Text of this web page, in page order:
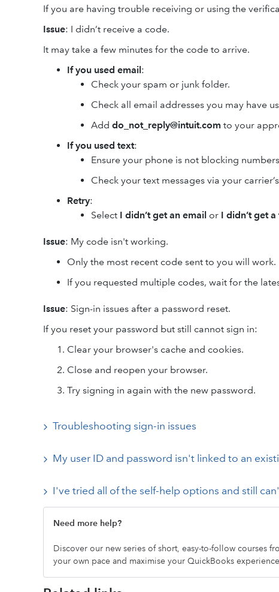
If you are having trouble receiving or using the
Issue: I didn’t receive a code.
It may take a few minutes for the code to arrive.
If you used email:
Check your spam or junk folder.
Check all email addresses you may have
Add do_not_reply@intuit.com to your
If you used text:
Ensure your phone is not blocking numbers
Check your text messages via your
Retry:
Select I didn’t get an email or I didn’t get
Issue: My code isn't working.
Only the most recent code sent to you will work.
If you requested multiple codes, wait for the
Issue: Sign-in issues after a password reset.
If you reset your password but still cannot sign in:
Clear your browser's cache and cookies.
Close and reopen your browser.
Try signing in again with the new password.
Troubleshooting sign-in issues
My user ID and password isn't linked to an
I've tried all of the self-help options and still
Need more help?
Discover our new series of short, easy-to-follow courses
your own pace and maximise your QuickBooks